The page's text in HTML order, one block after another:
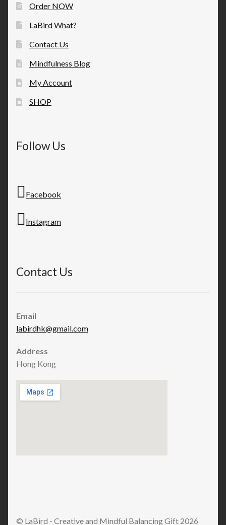
Order NOW
LaBird What?
Contact Us
Mindfulness Blog
My Account
SHOP
Follow Us
Facebook
Instagram
Contact Us
Email
labirdhk@gmail.com
Address
Hong Kong
© LaBird - Creative and Mindful Balancing Gift 2026